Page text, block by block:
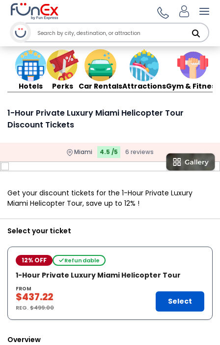
Hotels Perks Car RentalsAttractionsGym & Fitness
1-Hour Private Luxury Miami Helicopter Tour
Discount Tickets
Miami 4.5 /5 6 reviews
Get your discount tickets for the 1-Hour Private Luxury
Miami Helicopter Tour, save up to 12% !
Select your ticket
12% OFF Refundable
1-Hour Private Luxury Miami Helicopter Tour
FROM
$437.22
REG.$499.00
Select
Overview